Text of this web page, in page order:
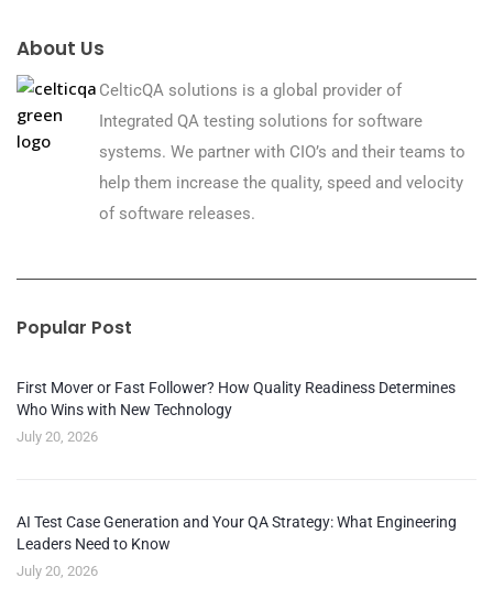
About Us
CelticQA solutions is a global provider of
Integrated QA testing solutions for software
systems. We partner with CIO’s and their teams to
help them increase the quality, speed and velocity
of software releases.
Popular Post
First Mover or Fast Follower? How Quality Readiness Determines
Who Wins with New Technology
July 20, 2026
AI Test Case Generation and Your QA Strategy: What Engineering
Leaders Need to Know
July 20, 2026